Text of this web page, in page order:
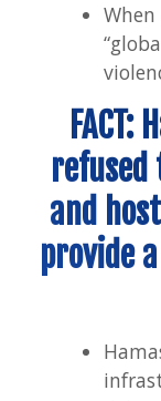
refused
and
provide